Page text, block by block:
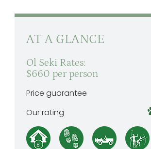
AT A GLANCE
Ol Seki Rates:
$660 per person
Price guarantee
Our rating